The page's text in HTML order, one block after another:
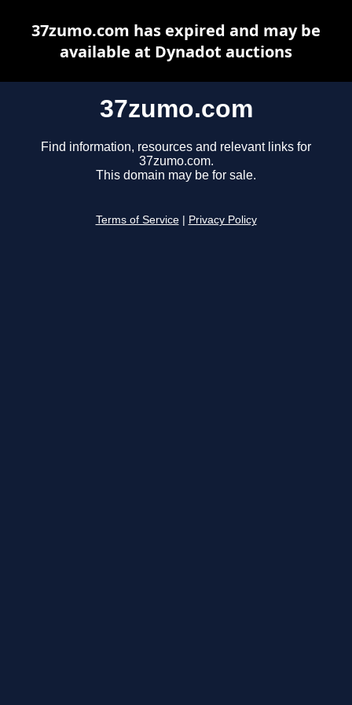
37zumo.com
Find information, resources and relevant links for
37zumo.com.
This domain may be for sale.
Terms of Service Privacy Policy
37zumo.com has expired and may be
available at Dynadot auctions